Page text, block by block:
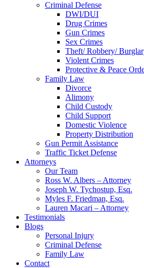
Criminal Defense
DWI/DUI
Drug Crimes
Gun Crimes
Sex Crimes
Theft/ Robbery/
Violent Crimes
Protective & Peace
Family Law
Divorce
Alimony
Child Custody
Child Support
Domestic Violence
Property Distribution
Gun Permit Assistance
Traffic Ticket Defense
Attorneys
Our Team
Ross W. Albers – Attorney
Joseph W. Tychostup, Esq.
Myles F. Friedman, Esq.
Lauren Macari – Attorney
Testimonials
Blogs
Personal Injury
Criminal Defense
Family Law
Contact